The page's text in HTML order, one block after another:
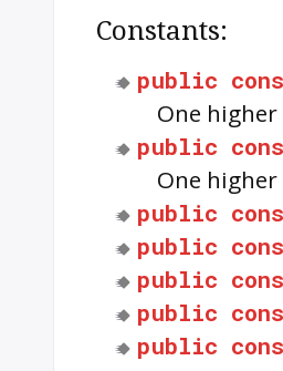
Constants:
public
One
public
One
public
public
public
public
public